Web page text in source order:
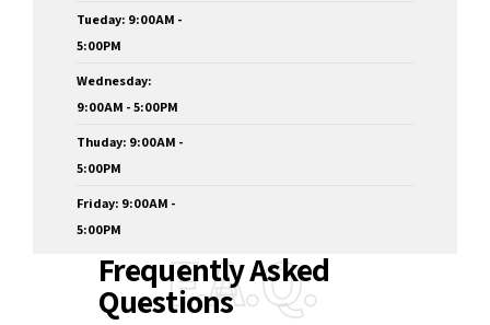
Tueday: 9:00AM -
5:00PM
Wednesday:
9:00AM - 5:00PM
Thuday: 9:00AM -
5:00PM
Friday: 9:00AM -
5:00PM
Frequently Asked
QuestionsF.A.Q.